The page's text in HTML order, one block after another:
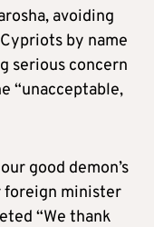
avoiding
by name
serious concern
“unacceptable,
good demon’s
foreign minister
“We thank